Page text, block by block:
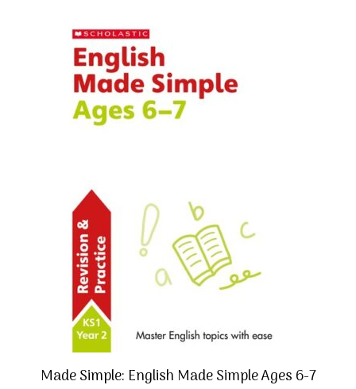
Made Simple: English Made Simple Ages 6-7